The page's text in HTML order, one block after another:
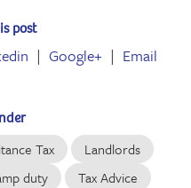
post
Google+ Email
Tax
Landlords
duty Tax Advice